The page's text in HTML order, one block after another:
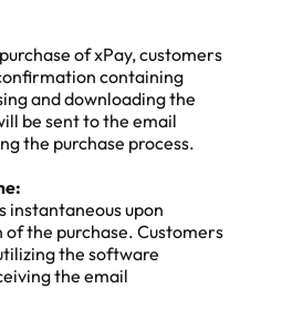
of xPay, customers
containing
and downloading the
be sent to the email
the purchase process.
instantaneous upon
of the purchase. Customers
the software
the email